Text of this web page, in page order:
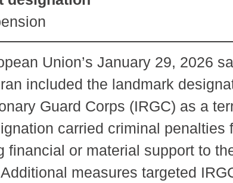
Union’s January 29, 2026
included the landmark
Guard Corps (IRGC) as a
carried criminal penalties
financial or material support to
measures targeted